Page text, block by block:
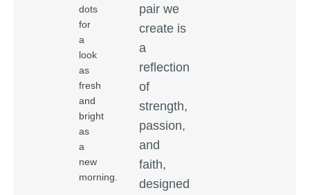
dots
for
a
look
as
fresh
and
bright
as
a
new
morning.
pair we
create is
a
reflection
of
strength,
passion,
and
faith,
designed